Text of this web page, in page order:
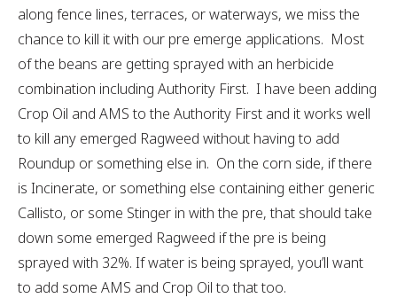
along fence lines, terraces, or waterways, we miss the
chance to kill it with our pre emerge applications. Most
of the beans are getting sprayed with an herbicide
combination including Authority First. I have been adding
Crop Oil and AMS to the Authority First and it works well
to kill any emerged Ragweed without having to add
Roundup or something else in. On the corn side, if there
is Incinerate, or something else containing either generic
Callisto, or some Stinger in with the pre, that should take
down some emerged Ragweed if the pre is being
sprayed with 32%. If water is being sprayed, you’ll want
to add some AMS and Crop Oil to that too.